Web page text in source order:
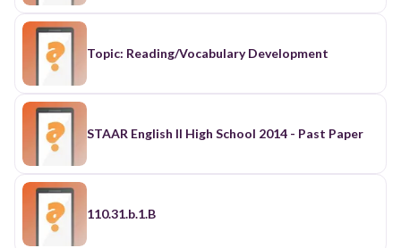
Topic: Reading/Vocabulary Development
STAAR English II High School 2014 - Past Paper
110.31.b.1.B